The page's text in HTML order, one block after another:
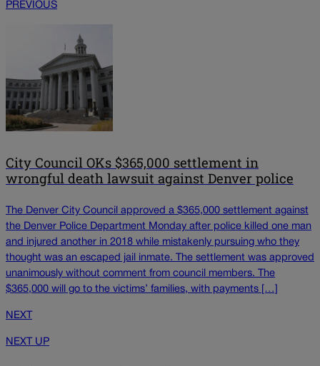
PREVIOUS
City Council OKs $365,000 settlement in
wrongful death lawsuit against Denver police
The Denver City Council approved a $365,000 settlement against
the Denver Police Department Monday after police killed one man
and injured another in 2018 while mistakenly pursuing who they
thought was an escaped jail inmate. The settlement was approved
unanimously without comment from council members. The
$365,000 will go to the victims’ families, with payments […]
NEXT
NEXT UP